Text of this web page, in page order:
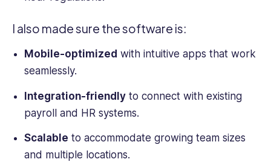
I also made sure the software is:
Mobile-optimized with intuitive apps that work
seamlessly.
Integration-friendlyto connect with existing
payroll and HR systems.
Scalable to accommodate growing team sizes
and multiple locations.